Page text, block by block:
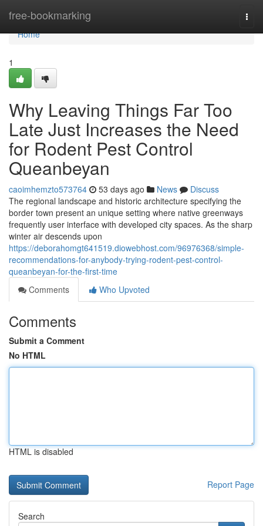
free-bookmarking
Home
Home
1
Why Leaving Things Far Too
Late Just Increases the Need
for Rodent Pest Control
Queanbeyan
caoimhemzto573764 53 days ago News
Discuss
The regional landscape and historic architecture specifying the
border town present an unique setting where native greenways
frequently user interface with developed city spaces. As the sharp
winter air descends upon
https://deborahomgt641519.diowebhost.com/96976368/simple-
recommendations-for-anybody-trying-rodent-pest-control-
queanbeyan-for-the-first-time
Comments
Who Upvoted
Comments
Submit a Comment
No HTML
HTML is disabled
Report Page
Search